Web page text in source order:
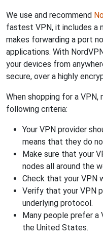
We use and recommend
fastest VPN, it includes a
makes forwarding a port
applications. With
your devices from
secure, over a highly
When shopping for a
following criteria:
Your VPN provider
means that they do
Make sure that your
nodes all around the
Check that your VPN
Verify that your VPN
underlying protocol.
Many people prefer a
the United States.